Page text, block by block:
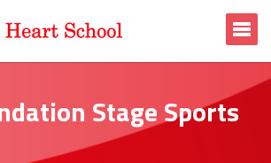
Stage Sports